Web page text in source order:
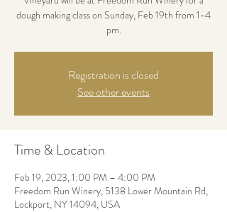
dough making class on Sunday, Feb 19th from 1-4
pm.
Registration is closed
See other events
Time & Location
Feb 19, 2023, 1:00 PM – 4:00 PM
Freedom Run Winery, 5138 Lower Mountain Rd,
Lockport, NY 14094, USA